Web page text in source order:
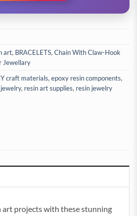
art, BRACELETS,Chain With Claw-Hook
Jewellary
craft materials,epoxy resin components,
, resin art supplies, resin jewelry
art projects with these stunning